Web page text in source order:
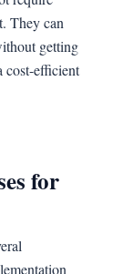
They can
getting
cost-efficient
for